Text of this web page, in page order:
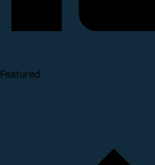
Featured